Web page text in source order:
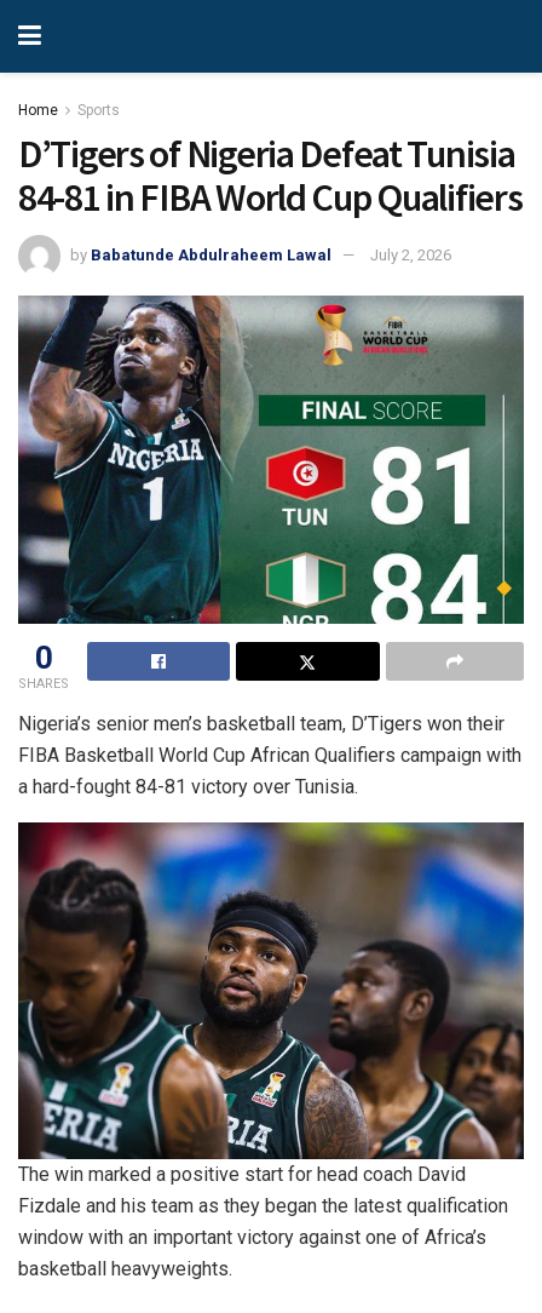
Home Sports
D’Tigers of Nigeria Defeat Tunisia
84-81 in FIBA World Cup Qualifiers
by Babatunde Abdulraheem Lawal July 2, 2026
0
SHARES
Nigeria’s senior men’s basketball team, D’Tigers won their
FIBA Basketball World Cup African Qualifiers campaign with
a hard-fought 84-81 victory over Tunisia.
The win marked a positive start for head coach David
Fizdale and his team as they began the latest qualification
window with an important victory against one of Africa’s
basketball heavyweights.